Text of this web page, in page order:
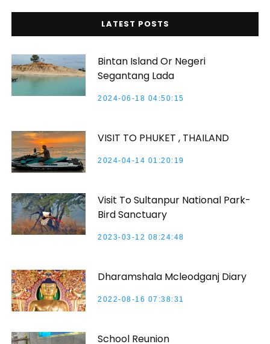
LATEST POSTS
Bintan Island Or Negeri
Segantang Lada
2024-06-18 04:50:15
VISIT TO PHUKET , THAILAND
2024-04-14 01:20:19
Visit To Sultanpur National Park-
Bird Sanctuary
2023-03-12 08:24:48
Dharamshala Mcleodganj Diary
2022-08-16 07:38:31
School Reunion